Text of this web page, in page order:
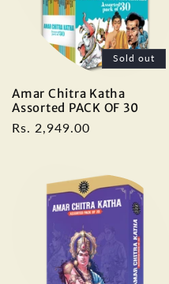
Sold out
Amar Chitra Katha
Assorted PACK OF 30
Regular
Rs. 2,949.00